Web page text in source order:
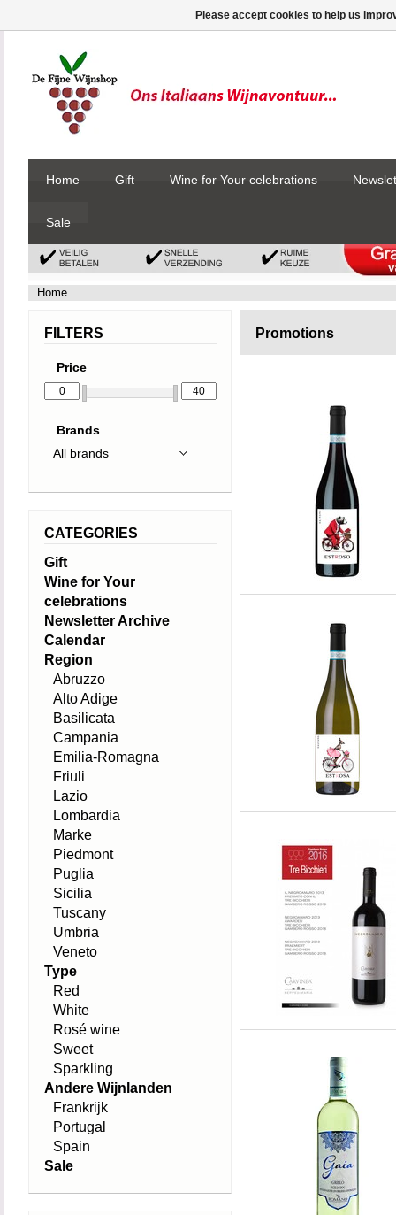
Home Gift Wine for Your celebrations
Sale
Home
Promotions
FILTERS
Price
Brands
CATEGORIES
Gift
Wine for Your
celebrations
Newsletter Archive
Calendar
Region
Abruzzo
Alto Adige
Basilicata
Campania
Emilia-Romagna
Friuli
Lazio
Lombardia
Marke
Piedmont
Puglia
Sicilia
Tuscany
Umbria
Veneto
Type
Red
White
Rosé wine
Sweet
Sparkling
Andere Wijnlanden
Frankrijk
Portugal
Spain
Sale
Please accept cookies to help us